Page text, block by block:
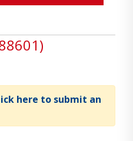
here to submit an